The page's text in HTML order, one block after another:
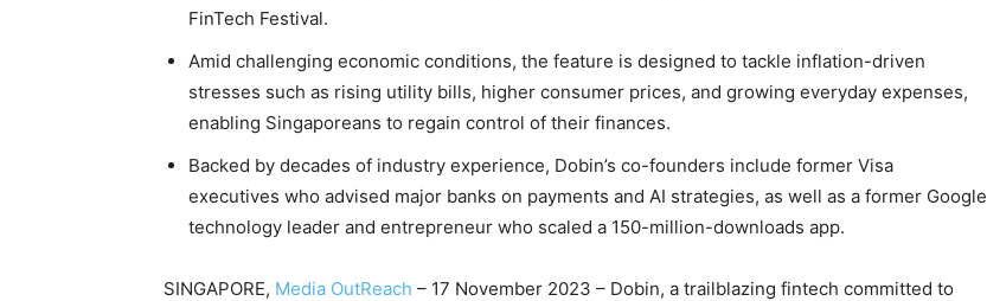
FinTech Festival.
Amid challenging economic conditions, the feature is designed to tackle inflation-driven
stresses such as rising utility bills, higher consumer prices, and growing everyday expenses,
enabling Singaporeans to regain control of their finances.
Backed by decades of industry experience, Dobin’s co-founders include former Visa
executives who advised major banks on payments and AI strategies, as well as a former Google
technology leader and entrepreneur who scaled a 150-million-downloads app.
SINGAPORE, Media OutReach – 17 November 2023 – Dobin, a trailblazing fintech committed to